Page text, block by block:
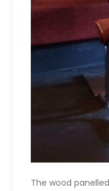
The wood